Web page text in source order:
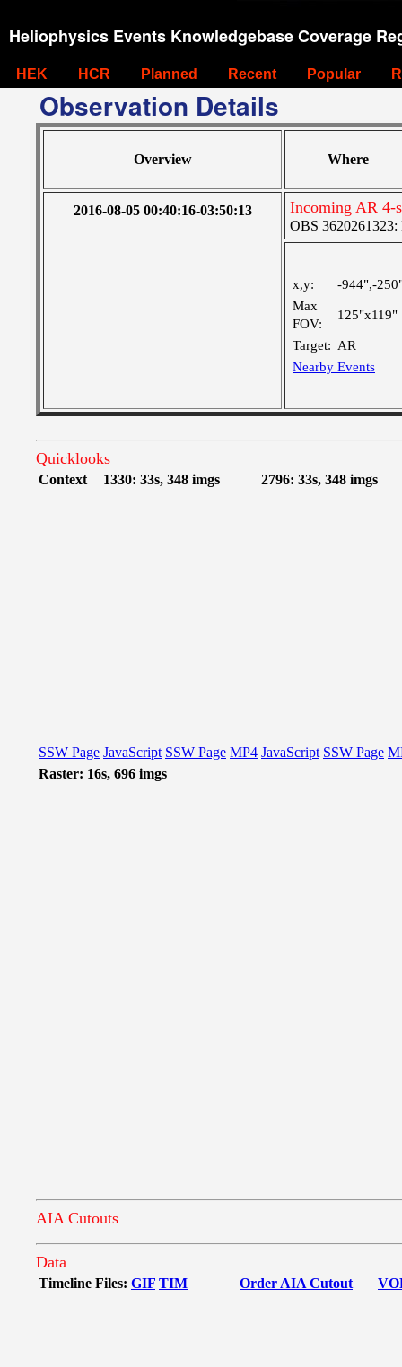
Heliophysics Events Knowledgebase Coverage
HEK HCR Planned Recent Popular
Observation Details
Overview Where
2016-08-05 00:40:16-03:50:13 Incoming AR 4-
OBS 3620261323:
x,y:
-944",-
Max
FOV:
125"x119"
Target: AR
Nearby Events
Quicklooks
Context 1330: 33s, 348 imgs 2796: 33s, 348 imgs
SSW Page JavaScript SSW Page MP4 JavaScript SSW Page
Raster: 16s, 696 imgs
AIA Cutouts
Data
Timeline Files: GIF TIM Order AIA Cutout